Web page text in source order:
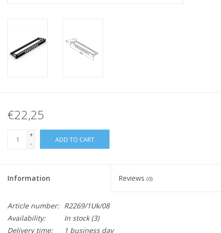
€22,25
+
-
ADD TO CART
Information Reviews (0)
Article number: R2269/1Uk/08
Availability:
In stock(3)
Delivery time:
1 business day